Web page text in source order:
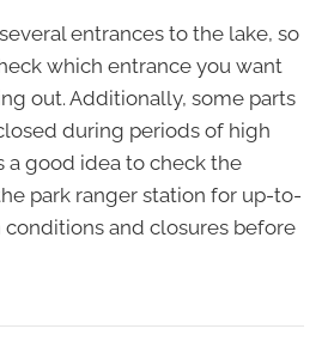
entrances to the lake, so
which entrance you want
out. Additionally, some parts
during periods of high
a good idea to check the
park ranger station for up-to-
and closures before